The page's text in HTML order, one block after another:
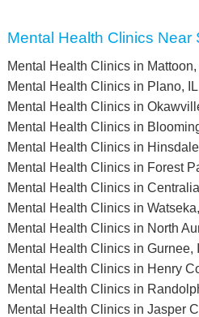
Mental Health Clinics Near
Mental Health Clinics in Mattoon,
Mental Health Clinics in Plano, IL
Mental Health Clinics in
Mental Health Clinics in
Mental Health Clinics in
Mental Health Clinics in Forest
Mental Health Clinics in
Mental Health Clinics in
Mental Health Clinics in North
Mental Health Clinics in Gurnee,
Mental Health Clinics in Henry
Mental Health Clinics in
Mental Health Clinics in Jasper